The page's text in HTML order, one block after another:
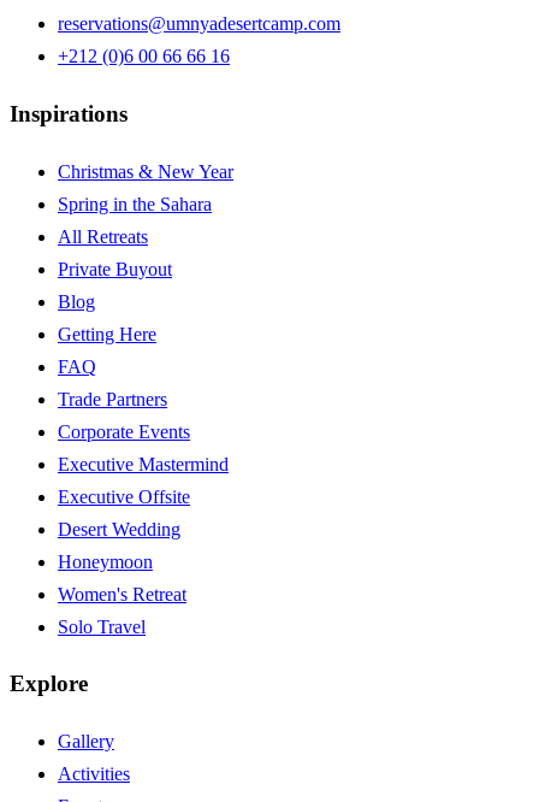
reservations@umnyadesertcamp.com
+212 (0)6 00 66 66 16
Inspirations
Christmas & New Year
Spring in the Sahara
All Retreats
Private Buyout
Blog
Getting Here
FAQ
Trade Partners
Corporate Events
Executive Mastermind
Executive Offsite
Desert Wedding
Honeymoon
Women's Retreat
Solo Travel
Explore
Gallery
Activities